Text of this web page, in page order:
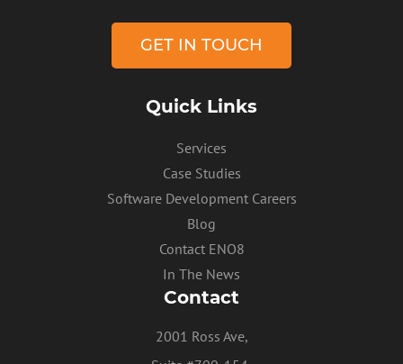
GET IN TOUCH
Quick Links
Services
Case Studies
Software Development Careers
Blog
Contact ENO8
In The News
Contact
2001 Ross Ave,